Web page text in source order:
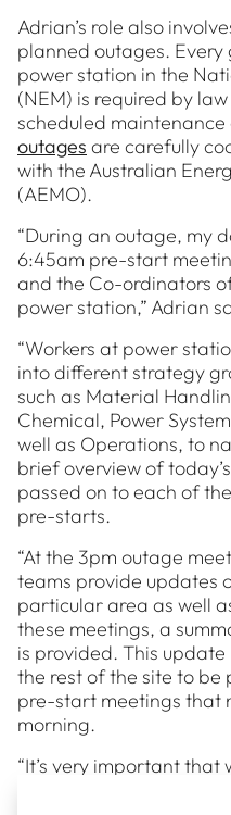
Adrian’s role also
planned outages.
power station in the
(NEM) is required by
scheduled maintenance
outages are carefully
with the Australian
(AEMO).
“During an outage, my
6:45am pre-start
and the Co-ordinators
power station,” Adrian
“Workers at power
into different strategy
such as Material
Chemical, Power
well as Operations, to
brief overview of
passed on to each of
pre-starts.
“At the 3pm outage
teams provide updates
particular area as well
these meetings, a
is provided. This
the rest of the site to
pre-start meetings that
morning.
“It’s very important